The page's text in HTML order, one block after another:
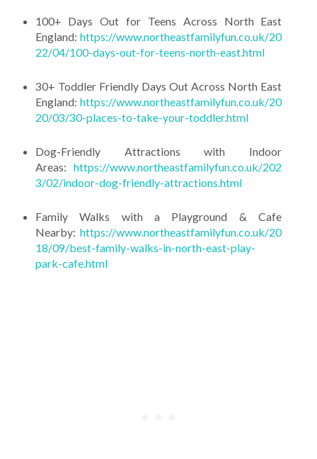
100+ Days Out for Teens Across North East
England:https://www.northeastfamilyfun.co.uk/20
22/04/100-days-out-for-teens-north-east.html
30+ Toddler Friendly Days Out Across North East
England:https://www.northeastfamilyfun.co.uk/20
20/03/30-places-to-take-your-toddler.html
Dog-Friendly Attractions with Indoor
Areas:https://www.northeastfamilyfun.co.uk/202
3/02/indoor-dog-friendly-attractions.html
Family Walks with a Playground & Cafe
Nearby:https://www.northeastfamilyfun.co.uk/20
18/09/best-family-walks-in-north-east-play-
park-cafe.html